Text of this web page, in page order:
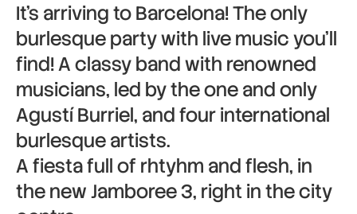
It’s arriving to Barcelona! The only
burlesque party with live music you’ll
find! A classy band with renowned
musicians, led by the one and only
Agustí Burriel, and four international
burlesque artists.
A fiesta full of rhtyhm and flesh, in
the new Jamboree 3, right in the city